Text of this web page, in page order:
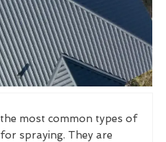
most common types of
spraying. They are